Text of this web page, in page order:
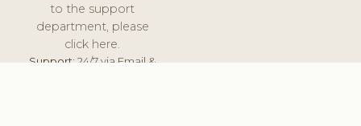
to the support
department, please
click here.
Support:24/7 via Email &